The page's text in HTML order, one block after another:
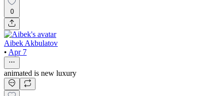
0
Aibek Akbulatov
• Apr 7
animated is new luxury